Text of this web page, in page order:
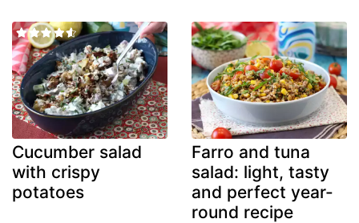
Cucumber salad
with crispy
potatoes
Farro and tuna
salad: light, tasty
and perfect year-
round recipe